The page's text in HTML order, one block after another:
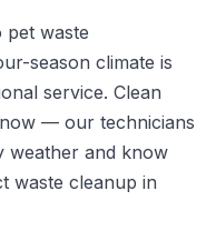
pet waste
season climate is
service. Clean
— our technicians
weather and know
waste cleanup in